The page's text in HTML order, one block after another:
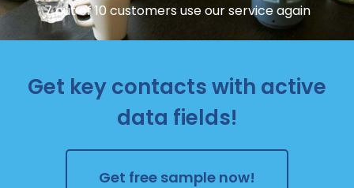
7 out of 10 customers use our service again
Get key contacts with active
data fields!
Get free sample now!